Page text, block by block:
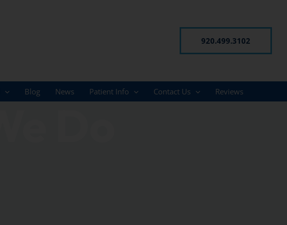
920.499.3102
Blog News Patient Info Contact Us Reviews